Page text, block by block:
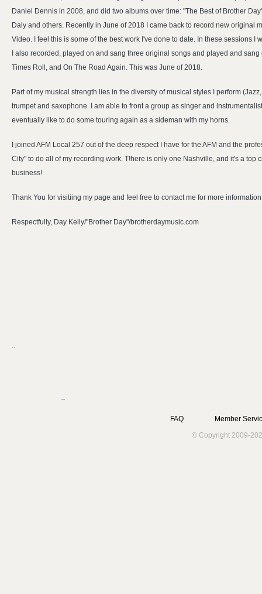
Daniel Dennis in 2008, and did two albums over time: "The Best of Brother
Daly and others. Recently in June of 2018 I came back to record new
Video. I feel this is some of the best work I've done to date. In these sessions
I also recorded, played on and sang three original songs and played and
Times Roll, and On The Road Again. This was June of 2018.
Part of my musical strength lies in the diversity of musical styles I perform
trumpet and saxophone. I am able to front a group as singer and
eventually like to do some touring again as a sideman with my horns.
I joined AFM Local 257 out of the deep respect I have for the AFM and the
City" to do all of my recording work. T!here is only one Nashville, and it's a
business!
Thank You for visitiing my page and feel free to contact me for more
Respectfully, Day Kelly/"Brother Day"/brotherdaymusic.com
..
FAQ
Member
© Copyright 2009-